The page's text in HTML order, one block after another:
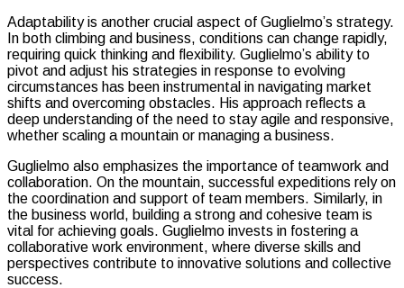
Adaptability is another crucial aspect of Guglielmo’s strategy.
In both climbing and business, conditions can change rapidly,
requiring quick thinking and flexibility. Guglielmo’s ability to
pivot and adjust his strategies in response to evolving
circumstances has been instrumental in navigating market
shifts and overcoming obstacles. His approach reflects a
deep understanding of the need to stay agile and responsive,
whether scaling a mountain or managing a business.
Guglielmo also emphasizes the importance of teamwork and
collaboration. On the mountain, successful expeditions rely on
the coordination and support of team members. Similarly, in
the business world, building a strong and cohesive team is
vital for achieving goals. Guglielmo invests in fostering a
collaborative work environment, where diverse skills and
perspectives contribute to innovative solutions and collective
success.